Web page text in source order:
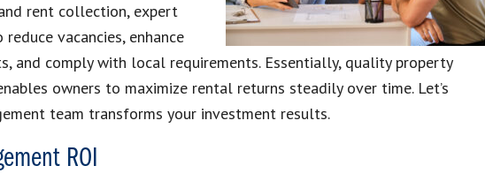
rent collection, expert
vacancies, enhance
and comply with local requirements. Essentially, quality property
owners to maximize rental returns steadily over time. Let’s
team transforms your investment results.
ROI